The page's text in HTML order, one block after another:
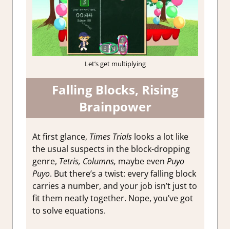
Let’s get multiplying
Falling Blocks, Rising
Brainpower
At first glance, Times Trialslooks a lot like
the usual suspects in the block-dropping
genre, Tetris, Columns, maybe even Puyo
Puyo. But there’s a twist: every falling block
carries a number, and your job isn’t just to
fit them neatly together. Nope, you’ve got
to solve equations.